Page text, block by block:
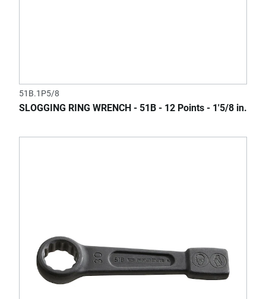
51B.1P5/8
SLOGGING RING WRENCH - 51B - 12 Points - 1'5/8 in.